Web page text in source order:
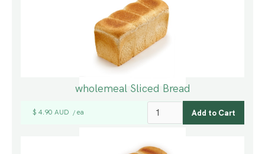
wholemeal Sliced Bread
$ 4.90 AUD / ea